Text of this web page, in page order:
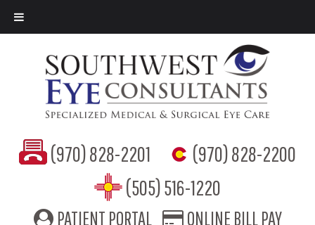
(970) 828-2201
(970) 828-2200
(505) 516-1220
PATIENT PORTAL
ONLINE BILL PAY